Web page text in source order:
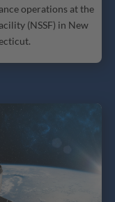
operations at the
(NSSF) in New